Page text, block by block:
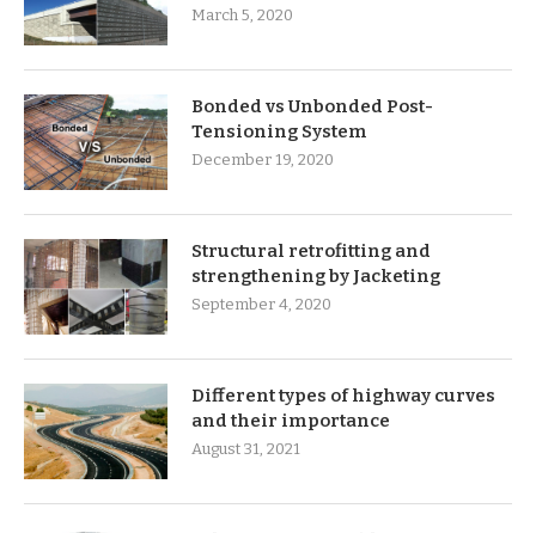
March 5, 2020
Bonded vs Unbonded Post-
Tensioning System
December 19, 2020
Structural retrofitting and
strengthening by Jacketing
September 4, 2020
Different types of highway curves
and their importance
August 31, 2021